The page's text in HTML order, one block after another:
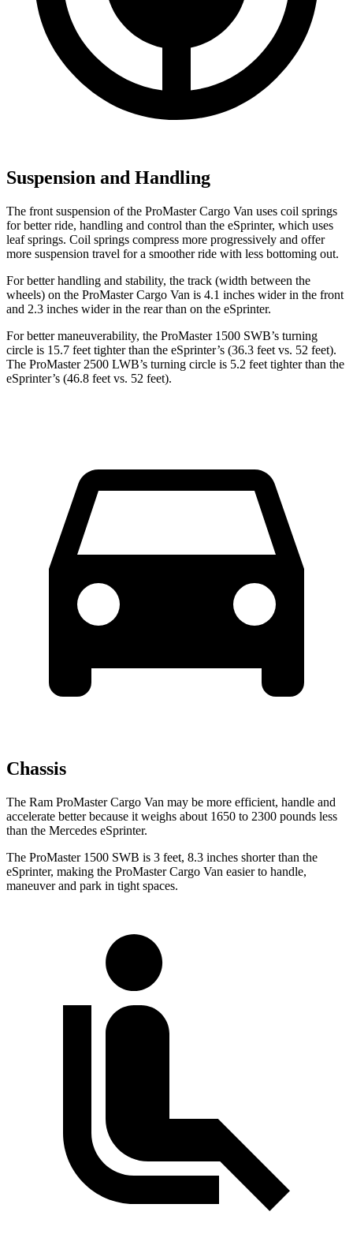
Suspension and Handling
The front suspension of the ProMaster Cargo Van uses coil springs
for better ride, handling and control than the eSprinter, which uses
leaf springs. Coil springs compress more progressively and offer
more suspension travel for a smoother ride with less bottoming out.
For better handling and stability, the track (width between the
wheels) on the ProMaster Cargo Van is 4.1 inches wider in the front
and 2.3 inches wider in the rear than on the eSprinter.
For better maneuverability, the ProMaster 1500 SWB’s turning
circle is 15.7 feet tighter than the eSprinter’s (36.3 feet vs. 52 feet).
The ProMaster 2500 LWB’s turning circle is 5.2 feet tighter than the
eSprinter’s (46.8 feet vs. 52 feet).
Chassis
The Ram ProMaster Cargo Van may be more efficient, handle and
accelerate better because it weighs about 1650 to 2300 pounds less
than the Mercedes eSprinter.
The ProMaster 1500 SWB is 3 feet, 8.3 inches shorter than the
eSprinter, making the ProMaster Cargo Van easier to handle,
maneuver and park in tight spaces.